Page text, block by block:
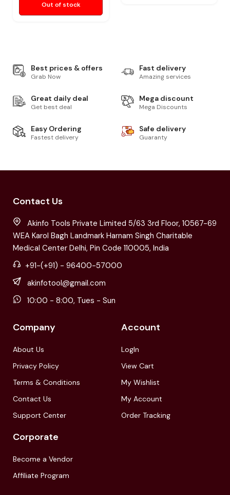
Out of stock
Best prices & offers
Grab Now
Fast delivery
Amazing services
Great daily deal
Get best deal
Mega discount
Mega Discounts
Easy Ordering
Fastest delivery
Safe delivery
Guaranty
Contact Us
Akinfo Tools Private Limited 5/63 3rd Floor, 10567-69
WEA Karol Bagh Landmark Harnam Singh Charitable
Medical Center Delhi, Pin Code 110005, India
+91-(+91) - 96400-57000
akinfotool@gmail.com
10:00 - 8:00, Tues - Sun
Company
About Us
Privacy Policy
Terms & Conditions
Contact Us
Support Center
Account
LogIn
View Cart
My Wishlist
My Account
Order Tracking
Corporate
Become a Vendor
Affiliate Program